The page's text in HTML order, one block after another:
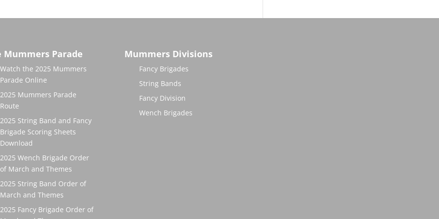
Mummers Parade
Watch the 2025 Mummers
Parade Online
2025 Mummers Parade
Route
2025 String Band and Fancy
Brigade Scoring Sheets
Download
2025 Wench Brigade Order
of March and Themes
2025 String Band Order of
March and Themes
2025 Fancy Brigade Order of
Mummers Divisions
Fancy Brigades
String Bands
Fancy Division
Wench Brigades